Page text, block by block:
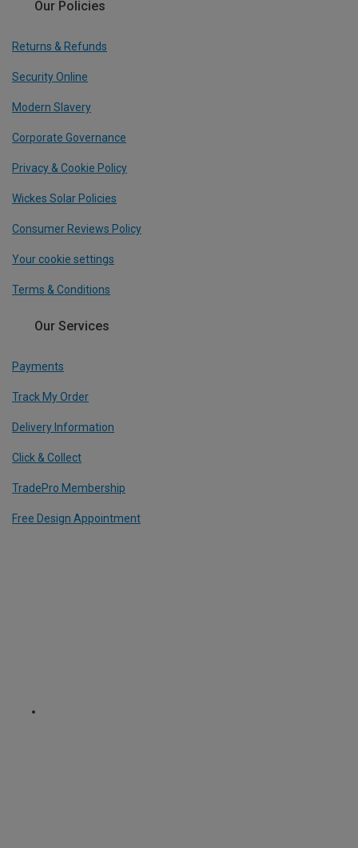
Our Policies
Returns & Refunds
Security Online
Modern Slavery
Corporate Governance
Privacy & Cookie Policy
Wickes Solar Policies
Consumer Reviews Policy
Your cookie settings
Terms & Conditions
Our Services
Payments
Track My Order
Delivery Information
Click & Collect
TradePro Membership
Free Design Appointment